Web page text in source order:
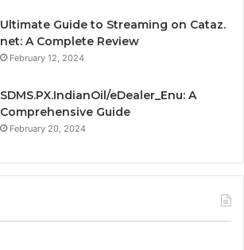
Ultimate Guide to Streaming on Cataz.
net: A Complete Review
February 12, 2024
SDMS.PX.IndianOil/eDealer_Enu: A
Comprehensive Guide
February 20, 2024